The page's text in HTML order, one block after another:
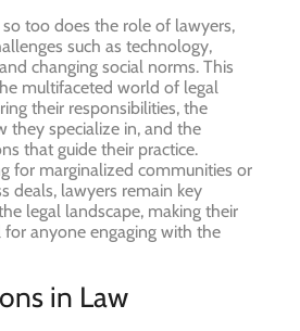
too does the role of lawyers,
such as technology,
changing social norms. This
multifaceted world of legal
their responsibilities, the
they specialize in, and the
that guide their practice.
for marginalized communities or
deals, lawyers remain key
legal landscape, making their
anyone engaging with the
in Law